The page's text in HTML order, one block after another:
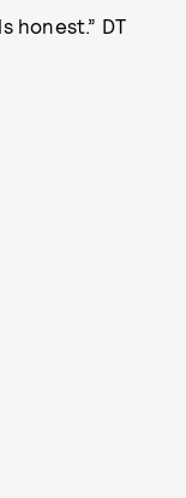
honest.” DT